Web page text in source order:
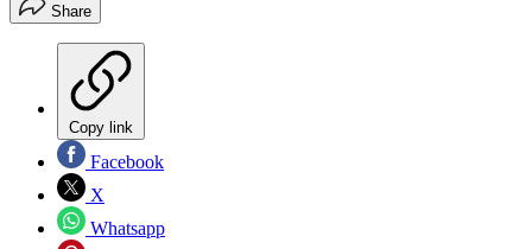
Share
Copy link
Facebook
X
Whatsapp